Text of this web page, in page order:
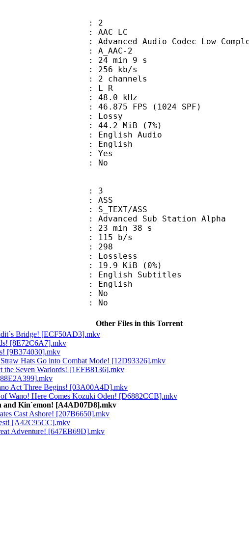
2
AAC LC
Audio Codec Low
: A_AAC-2
24 min 9 s
256 kb/s
: 2 channels
: L R
: 48.0 kHz
FPS (1024 SPF)
mode : Lossy
: 44.2 MiB (7%)
Audio
: English
: Yes
: No
3
: ASS
S_TEXT/ASS
Advanced Sub Station Alpha
23 min 38 s
115 b/s
: 298
: Lossless
: 19.9 KiB (0%)
Subtitles
: English
: No
: No
Other Files in this Torrent
Bridge! [ECF50AD3].mkv
[8E72C6A7].mkv
[9B374030].mkv
Hats Go into Combat Mode! [12D93326].mkv
Seven Warlords! [1EFB8136].mkv
Act Three Begins! [03A00A4D].mkv
Wano! Here Comes Kozuki Oden! [D6882CCB].mkv
and Kin`emon! [A4AD07D8].mkv
Cast Ashore! [207B6650].mkv
[A42C95CC].mkv
Adventure! [647EB69D].mkv